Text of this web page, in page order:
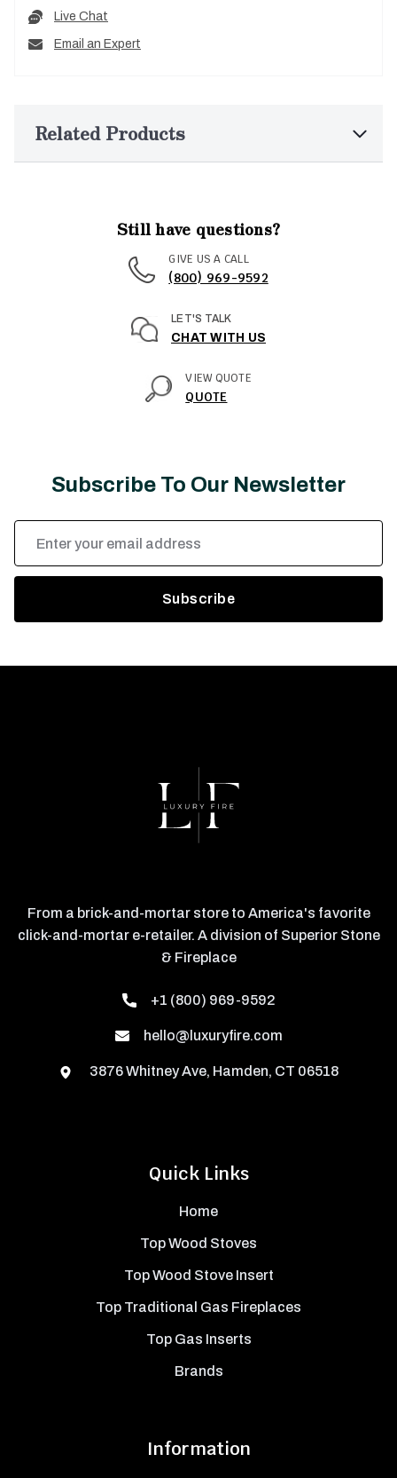
Live Chat
Email an Expert
Related Products
Still have questions?
GIVE US A CALL
(800) 969-9592
LET'S TALK
CHAT WITH US
VIEW QUOTE
QUOTE
Subscribe To Our Newsletter
Email
Address
Quick Links
Home
Top Wood Stoves
Top Wood Stove Insert
Top Traditional Gas Fireplaces
Top Gas Inserts
Brands
Information
From a brick-and-mortar store to America's favorite
click-and-mortar e-retailer. A division of Superior Stone
& Fireplace
+1 (800) 969-9592
hello@luxuryfire.com
3876 Whitney Ave, Hamden, CT 06518